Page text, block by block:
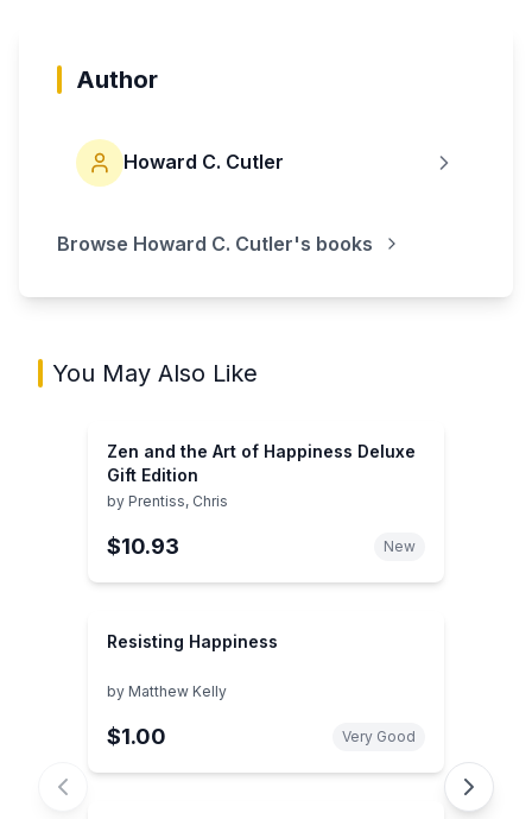
Author
Howard C. Cutler
Browse Howard C. Cutler's books
You May Also Like
Zen and the Art of Happiness Deluxe
Gift Edition
by Prentiss, Chris
$10.93 New
Resisting Happiness
by Matthew Kelly
$1.00 Very Good